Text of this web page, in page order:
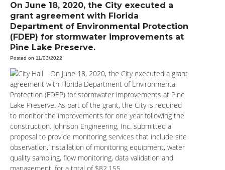
On June 18, 2020, the City executed a
grant agreement with Florida
Department of Environmental Protection
(FDEP) for stormwater improvements at
Pine Lake Preserve.
Posted on 11/03/2022
On June 18, 2020, the City executed a grant
agreement with Florida Department of Environmental
Protection (FDEP) for stormwater improvements at Pine
Lake Preserve. As part of the grant, the City is required
to monitor the improvements for one year following the
construction. Johnson Engineering, Inc. submitted a
proposal to provide monitoring services that include site
observation, installation of monitoring equipment, water
quality sampling, flow monitoring, data validation and